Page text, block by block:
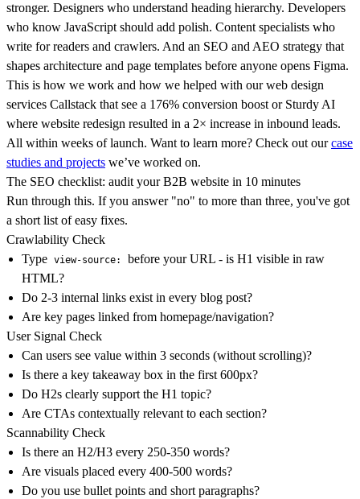
stronger. Designers who understand heading hierarchy. Developers
who know JavaScript should add polish. Content specialists who
write for readers and crawlers. And an SEO and AEO strategy that
shapes architecture and page templates before anyone opens Figma.
This is how we work and how we helped with our web design
services Callstack that see a 176% conversion boost or Sturdy AI
where website redesign resulted in a 2× increase in inbound leads.
All within weeks of launch. Want to learn more? Check out ourcase
studies and projects we’ve worked on.
The SEO checklist: audit your B2B website in 10 minutes
Run through this. If you answer "no" to more than three, you've got
a short list of easy fixes.
Crawlability Check
Type view-source:
before your URL - is H1 visible in raw
HTML?
Do 2-3 internal links exist in every blog post?
Are key pages linked from homepage/navigation?
User Signal Check
Can users see value within 3 seconds (without scrolling)?
Is there a key takeaway box in the first 600px?
Do H2s clearly support the H1 topic?
Are CTAs contextually relevant to each section?
Scannability Check
Is there an H2/H3 every 250-350 words?
Are visuals placed every 400-500 words?
Do you use bullet points and short paragraphs?